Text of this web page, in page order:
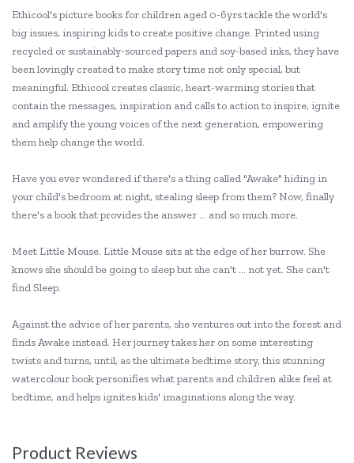
Ethicool's picture books for children aged 0-6yrs tackle the world's
big issues, inspiring kids to create positive change. Printed using
recycled or sustainably-sourced papers and soy-based inks, they have
been lovingly created to make story time not only special, but
meaningful. Ethicool creates classic, heart-warming stories that
contain the messages, inspiration and calls to action to inspire, ignite
and amplify the young voices of the next generation, empowering
them help change the world.
Have you ever wondered if there's a thing called "Awake" hiding in
your child's bedroom at night, stealing sleep from them? Now, finally
there's a book that provides the answer ... and so much more.
Meet Little Mouse. Little Mouse sits at the edge of her burrow. She
knows she should be going to sleep but she can't ... not yet. She can't
find Sleep.
Against the advice of her parents, she ventures out into the forest and
finds Awake instead. Her journey takes her on some interesting
twists and turns, until, as the ultimate bedtime story, this stunning
watercolour book personifies what parents and children alike feel at
bedtime, and helps ignites kids' imaginations along the way.
Product Reviews